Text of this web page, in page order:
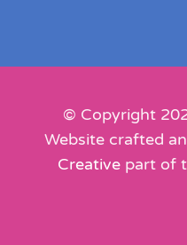
© Copyright
Website crafted
Creativepart of